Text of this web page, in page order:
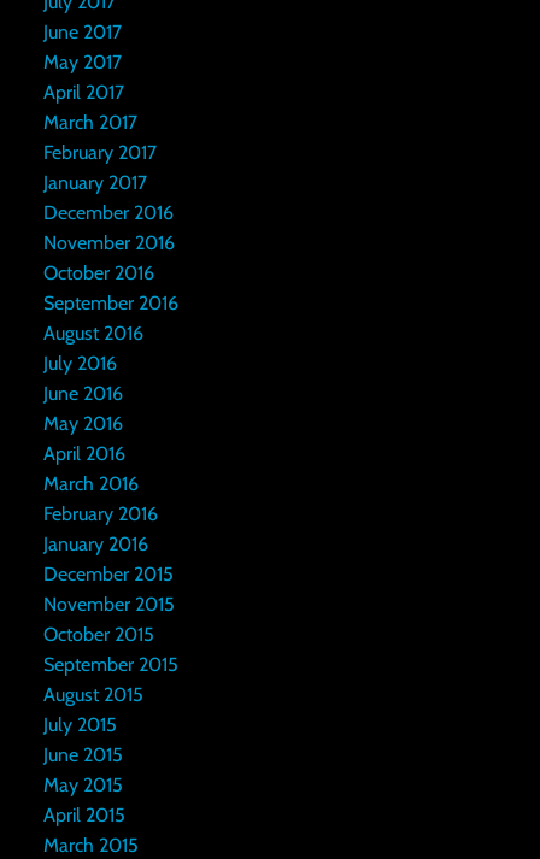
June 2017
May 2017
April 2017
March 2017
February 2017
January 2017
December 2016
November 2016
October 2016
September 2016
August 2016
July 2016
June 2016
May 2016
April 2016
March 2016
February 2016
January 2016
December 2015
November 2015
October 2015
September 2015
August 2015
July 2015
June 2015
May 2015
April 2015
March 2015